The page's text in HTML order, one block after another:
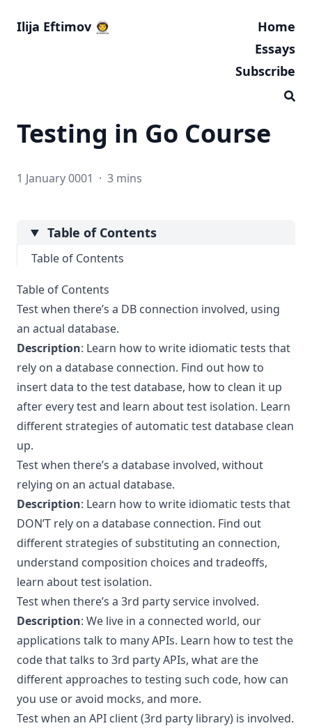
Ilija Eftimov 👨‍🚀
Home
Essays
Subscribe
Testing in Go Course
1 January 0001 · 3 mins
Table of Contents
Table of Contents
Table of Contents
Test when there’s a DB connection involved, using
an actual database.
Description: Learn how to write idiomatic tests that
rely on a database connection. Find out how to
insert data to the test database, how to clean it up
after every test and learn about test isolation. Learn
different strategies of automatic test database clean
up.
Test when there’s a database involved, without
relying on an actual database.
Description: Learn how to write idiomatic tests that
DON’T rely on a database connection. Find out
different strategies of substituting an connection,
understand composition choices and tradeoffs,
learn about test isolation.
Test when there’s a 3rd party service involved.
Description: We live in a connected world, our
applications talk to many APIs. Learn how to test the
code that talks to 3rd party APIs, what are the
different approaches to testing such code, how can
you use or avoid mocks, and more.
Test when an API client (3rd party library) is involved.